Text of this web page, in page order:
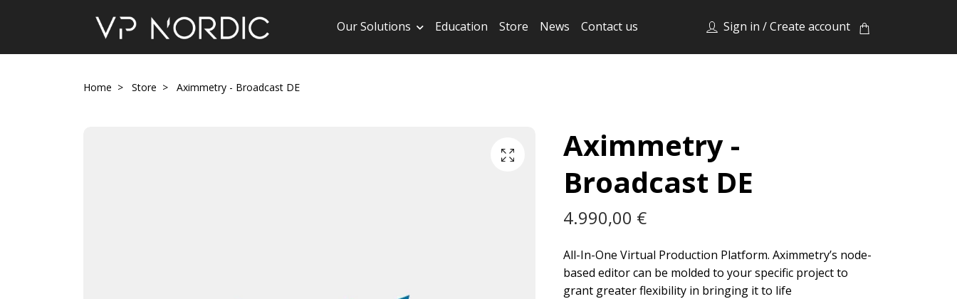
Our Solutions Education Store News Contact us Sign in / Create account
Home Store Aximmetry - Broadcast DE
Aximmetry -
Broadcast DE
4.990,00 €
All-In-One Virtual Production Platform. Aximmetry’s node-
based editor can be molded to your specific project to
grant greater flexibility in bringing it to life